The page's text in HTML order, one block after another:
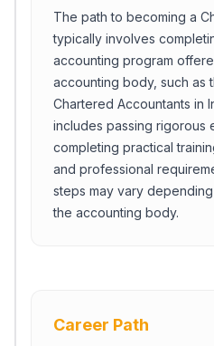
The path to becoming a
typically involves
accounting program
accounting body, such as
Chartered Accountants in
includes passing rigorous
completing practical
and professional
steps may vary
the accounting body.
Career Path